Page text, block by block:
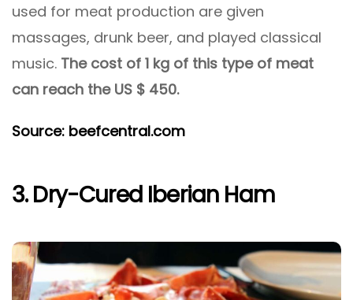
used for meat production are given
massages, drunk beer, and played classical
music. The cost of 1 kg of this type of meat
can reach the US $ 450.
Source: beefcentral.com
3. Dry-Cured Iberian Ham